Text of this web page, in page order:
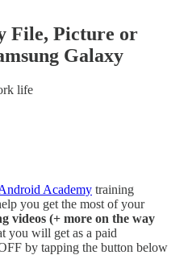
File, Picture or
Galaxy
life
Academy training
you get the most of your
videos (+ more on the way
you will get as a paid
by tapping the button below